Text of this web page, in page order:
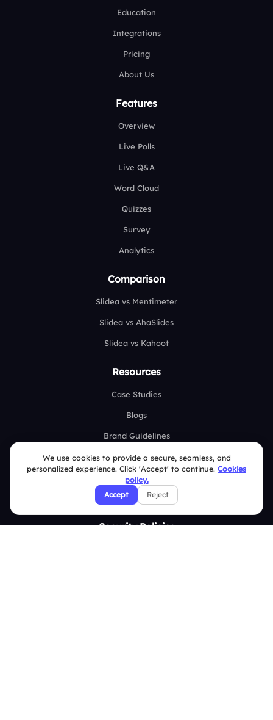
Education
Integrations
Pricing
About Us
Features
Overview
Live Polls
Live Q&A
Word Cloud
Quizzes
Survey
Analytics
Comparison
Slidea vs Mentimeter
Slidea vs AhaSlides
Slidea vs Kahoot
Resources
Case Studies
Blogs
Brand Guidelines
Contact Us
Help Center
FAQ
Security Policies
We use cookies to provide a secure, seamless, and
personalized experience. Click 'Accept' to continue. Cookies
policy.
Accept Reject